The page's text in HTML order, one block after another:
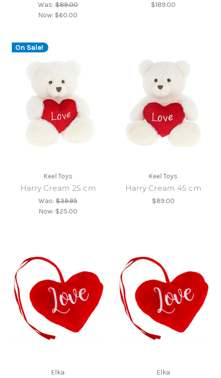
Was:$89.00
Now: $60.00
$189.00
On Sale!
Keel Toys
Harry Cream 25 cm
Was:$39.95
Now: $25.00
Keel Toys
Harry Cream 45 cm
$89.00
Elka Elka